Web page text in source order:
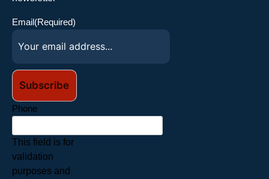
Email(Required)
Phone
This field is for
validation
purposes and